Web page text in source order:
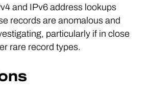
and IPv6 address lookups
records are anomalous and
particularly if in close
rare record types.